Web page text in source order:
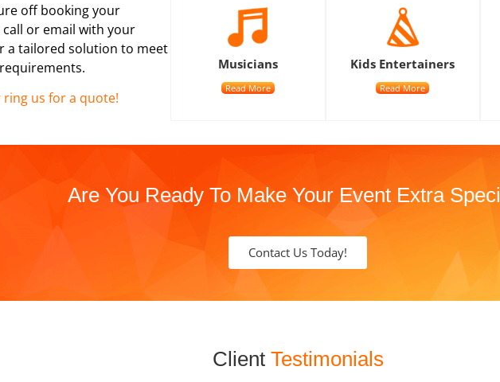
off booking your
or email with your
a tailored solution to meet
ring us for a quote!
Musicians
Read More
Kids Entertainers
Read More
Are You Ready To Make Your Event Extra
Contact Us Today!
Client Testimonials